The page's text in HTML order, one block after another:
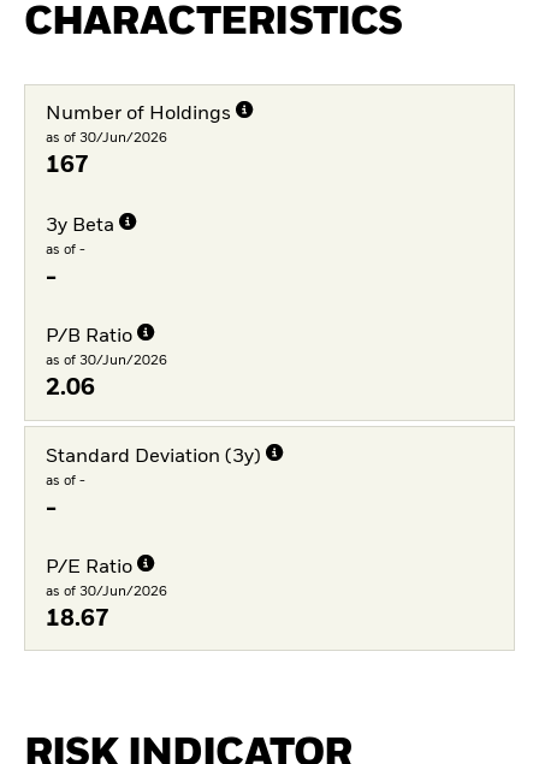
CHARACTERISTICS
Number of Holdings
as of 30/Jun/2026
167
3y Beta
as of -
-
P/B Ratio
as of 30/Jun/2026
2.06
Standard Deviation (3y)
as of -
-
P/E Ratio
as of 30/Jun/2026
18.67
RISK INDICATOR